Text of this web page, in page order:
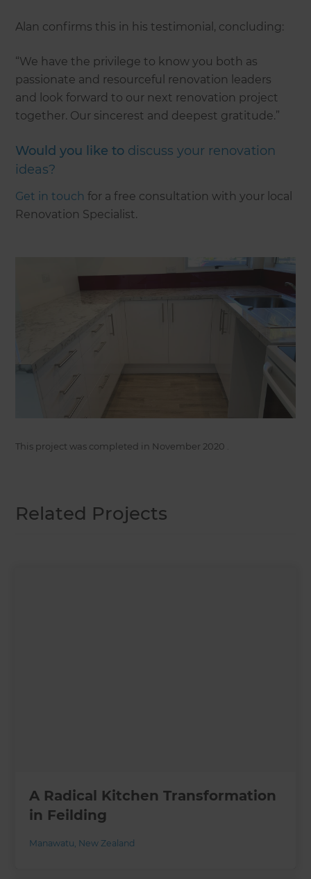
Alan confirms this in his testimonial, concluding:
“We have the privilege to know you both as
passionate and resourceful renovation leaders
and look forward to our next renovation project
together. Our sincerest and deepest gratitude.”
Would you like to discuss your renovation
ideas?
Get in touch for a free consultation with your local
Renovation Specialist.
This project was completed in November 2020
Related Projects
A Radical Kitchen Transformation
in Feilding
Manawatu, New Zealand